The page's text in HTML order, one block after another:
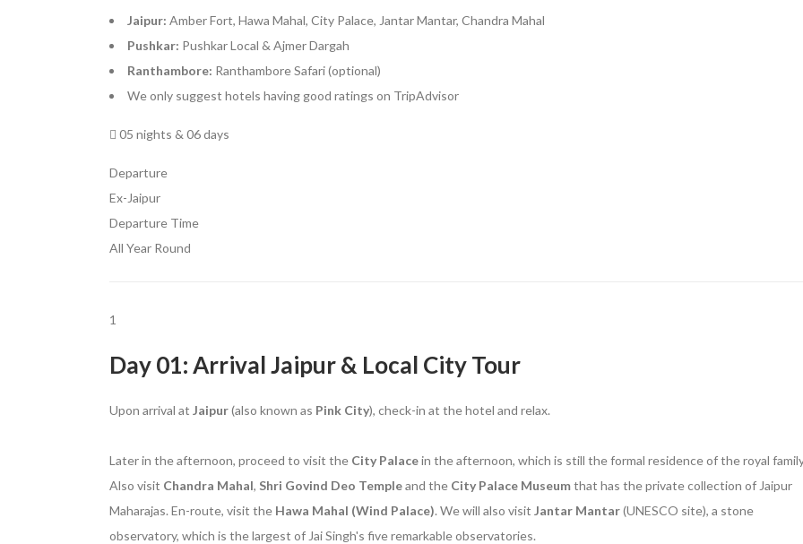
Jaipur: Amber Fort, Hawa Mahal, City Palace, Jantar Mantar, Chandra Mahal
Pushkar: Pushkar Local & Ajmer Dargah
Ranthambore: Ranthambore Safari (optional)
We only suggest hotels having good ratings on TripAdvisor
05 nights & 06 days
Departure
Ex-Jaipur
Departure Time
All Year Round
1
Day 01: Arrival Jaipur & Local City Tour
Upon arrival at Jaipur(also known as Pink City), check-in at the hotel and relax.
Later in the afternoon, proceed to visit the City Palacein the afternoon, which is still the formal residence of the royal
Also visit Chandra Mahal, Shri Govind Deo Templeand the City Palace Museumthat has the private collection of Jaipur
Maharajas. En-route, visit the Hawa Mahal (Wind Palace). We will also visit Jantar Mantar(UNESCO site), a stone
observatory, which is the largest of Jai Singh's five remarkable observatories.